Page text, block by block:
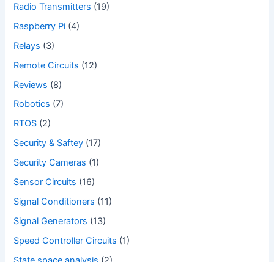
Radio Transmitters (19)
Raspberry Pi (4)
Relays (3)
Remote Circuits (12)
Reviews (8)
Robotics (7)
RTOS (2)
Security & Saftey (17)
Security Cameras (1)
Sensor Circuits (16)
Signal Conditioners (11)
Signal Generators (13)
Speed Controller Circuits (1)